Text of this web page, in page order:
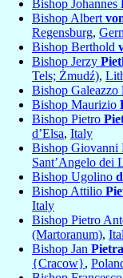
Bishop Johannes
Bishop Albert
Regensburg,
Bishop Berthold
Bishop Jerzy
Tels; Żmudź),
Bishop Galeazzo
Bishop Maurizio
Bishop Pietro
d’Elsa, Italy
Bishop Giovanni
Sant’Angelo dei
Bishop Ugolino
Bishop Attilio
Italy
Bishop Pietro
(Martoranum),
Bishop Jan
{Cracow},